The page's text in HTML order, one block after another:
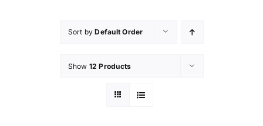
Sort byDefault Order
Show 12 Products